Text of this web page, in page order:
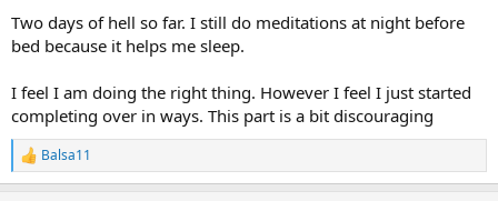
Two days of hell so far. I still do meditations at night before
bed because it helps me sleep.
I feel I am doing the right thing. However I feel I just started
completing over in ways. This part is a bit discouraging
R
e
Balsa11